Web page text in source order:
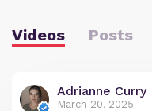
Videos Posts
Adrianne Curry
March 20, 2025